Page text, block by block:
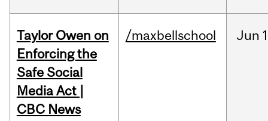
Taylor Owen on
Enforcing the
Safe Social
Media Act |
CBC News
/maxbellschool Jun